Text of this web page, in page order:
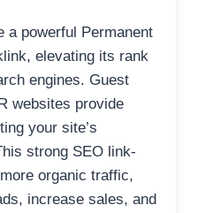
a powerful Permanent
elevating its rank
engines. Guest
websites provide
your site’s
strong SEO link-
organic traffic,
increase sales, and